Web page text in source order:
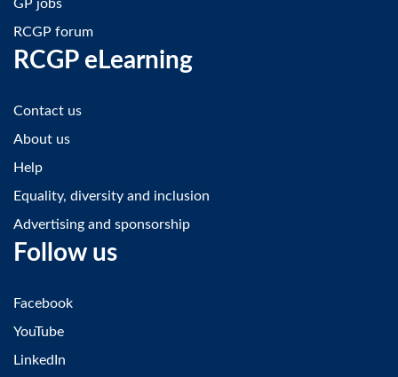
GP jobs
RCGP forum
RCGP eLearning
Contact us
About us
Help
Equality, diversity and inclusion
Advertising and sponsorship
Follow us
Facebook
YouTube
LinkedIn